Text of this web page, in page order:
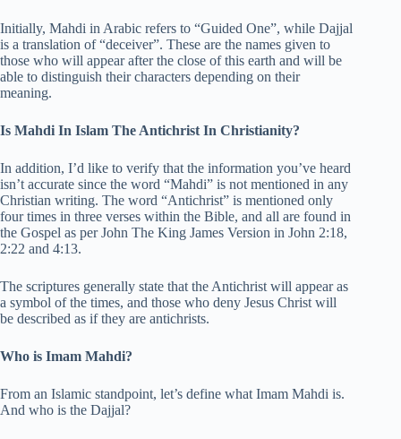
Initially, Mahdi in Arabic refers to “Guided One”, while Dajjal
is a translation of “deceiver”. These are the names given to
those who will appear after the close of this earth and will be
able to distinguish their characters depending on their
meaning.
Is Mahdi In Islam The Antichrist In Christianity?
In addition, I’d like to verify that the information you’ve heard
isn’t accurate since the word “Mahdi” is not mentioned in any
Christian writing. The word “Antichrist” is mentioned only
four times in three verses within the Bible, and all are found in
the Gospel as per John The King James Version in John 2:18,
2:22 and 4:13.
The scriptures generally state that the Antichrist will appear as
a symbol of the times, and those who deny Jesus Christ will
be described as if they are antichrists.
Who is Imam Mahdi?
From an Islamic standpoint, let’s define what Imam Mahdi is.
And who is the Dajjal?